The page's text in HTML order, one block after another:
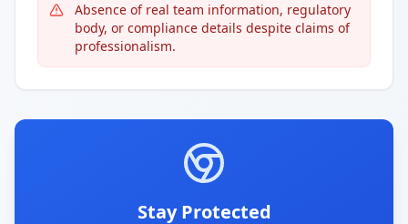
Absence of real team information, regulatory
body, or compliance details despite claims of
professionalism.
Stay Protected